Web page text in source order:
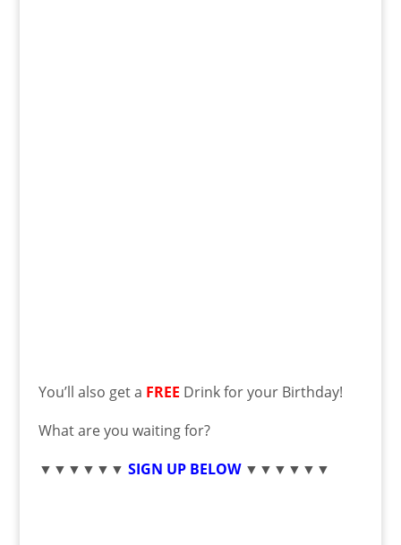
You’ll also get a FREE Drink for your Birthday!
What are you waiting for?
▼▼▼▼▼▼ SIGN UP BELOW▼▼▼▼▼▼